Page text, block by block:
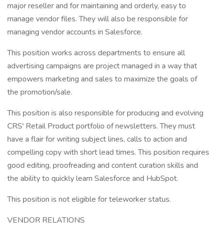
major reseller and for maintaining and orderly, easy to
manage vendor files. They will also be responsible for
managing vendor accounts in Salesforce.
This position works across departments to ensure all
advertising campaigns are project managed in a way that
empowers marketing and sales to maximize the goals of
the promotion/sale.
This position is also responsible for producing and evolving
CRS' Retail Product portfolio of newsletters. They must
have a flair for writing subject lines, calls to action and
compelling copy with short lead times. This position requires
good editing, proofreading and content curation skills and
the ability to quickly learn Salesforce and HubSpot.
This position is not eligible for teleworker status.
VENDOR RELATIONS